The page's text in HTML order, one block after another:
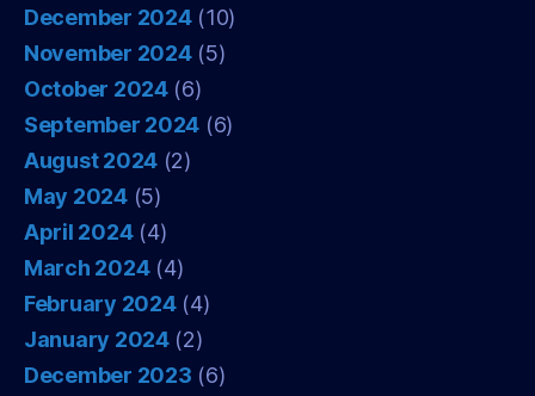
December 2024(10)
November 2024(5)
October 2024(6)
September 2024 (6)
August 2024 (2)
May 2024(5)
April 2024(4)
March 2024(4)
February 2024(4)
January 2024(2)
December 2023 (6)